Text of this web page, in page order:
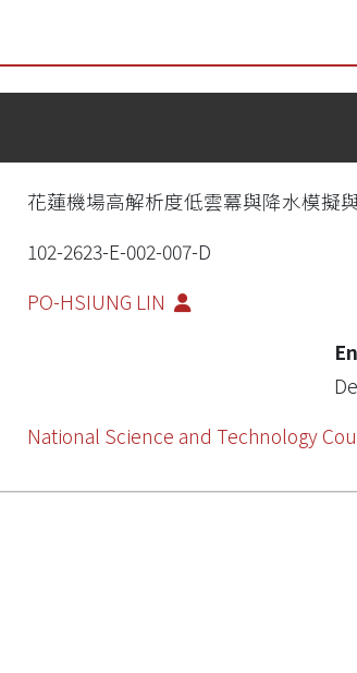
花蓮機場高解析度低雲冪與降水模擬
102-2623-E-002-007-D
PO-HSIUNG LIN
National Science and Technology